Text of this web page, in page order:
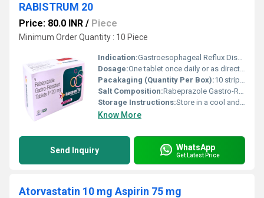
RABISTRUM 20
Price: 80.0 INR / Piece
Minimum Order Quantity : 10 Piece
Indication:Gastroesophageal Reflux Disease (GERD), Acid Reflux, Peptic Ulcer Disease
Dosage:One tablet once daily or as directed by the physician
Pacakaging (Quantity Per Box):10 strips of 10 tablets
Salt Composition:Rabeprazole Gastro-Resistant Tablets IP 20 mg
Storage Instructions:Store in a cool and dry place away from direct sunlight. Keep out of reach of children.
Know More
Send Inquiry WhatsApp
Get Latest Price
Atorvastatin 10 mg Aspirin 75 mg